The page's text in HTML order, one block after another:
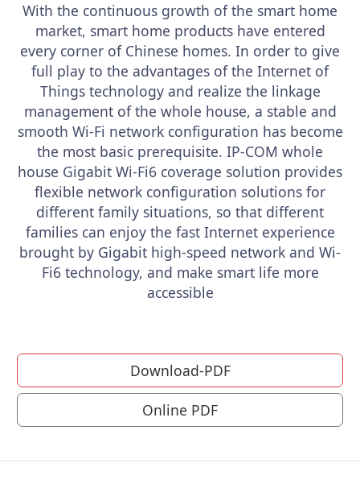
With the continuous growth of the smart home
market, smart home products have entered
every corner of Chinese homes. In order to give
full play to the advantages of the Internet of
Things technology and realize the linkage
management of the whole house, a stable and
smooth Wi-Fi network configuration has become
the most basic prerequisite. IP-COM whole
house Gigabit Wi-Fi6 coverage solution provides
flexible network configuration solutions for
different family situations, so that different
families can enjoy the fast Internet experience
brought by Gigabit high-speed network and Wi-
Fi6 technology, and make smart life more
accessible
Download-PDF
Online PDF